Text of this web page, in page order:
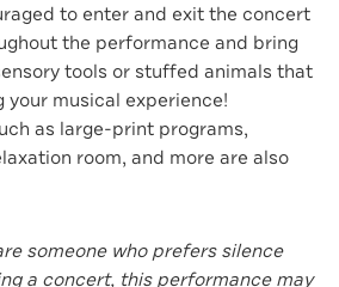
to enter and exit the concert
the performance and bring
tools or stuffed animals that
your musical experience!
as large-print programs,
room, and more are also
someone who prefers silence
a concert, this performance may